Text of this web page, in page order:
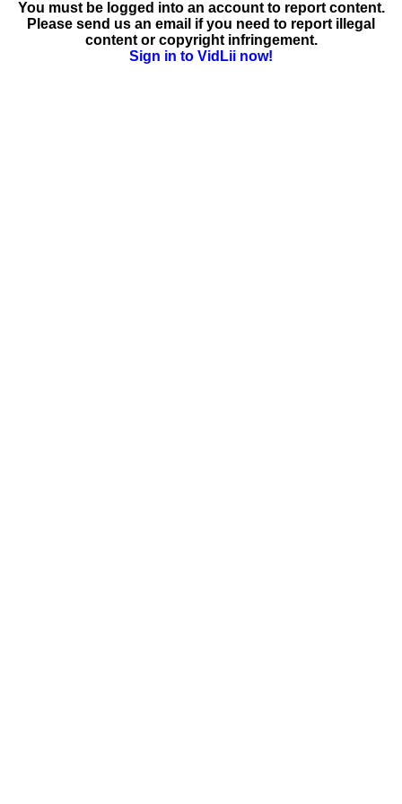
You must be logged into an account to report content.
Please send us an email if you need to report illegal
content or copyright infringement.
Sign in to VidLii now!